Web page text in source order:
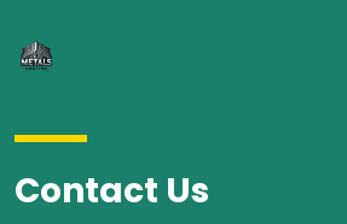
Contact Us